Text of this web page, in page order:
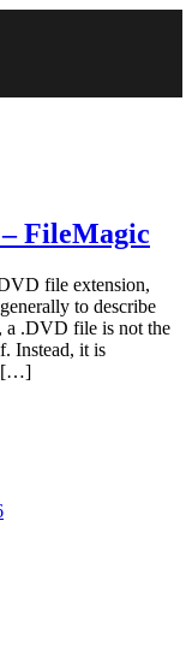
FileMagic
file extension,
to describe
a .DVD file is not the
Instead, it is
[…]